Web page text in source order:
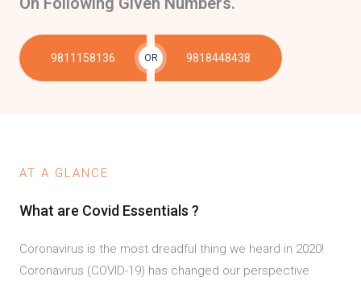
9811158136 OR 9818448438
AT A GLANCE
What are Covid Essentials ?
Coronavirus is the most dreadful thing we heard in 2020!
Coronavirus (COVID-19) has changed our perspective